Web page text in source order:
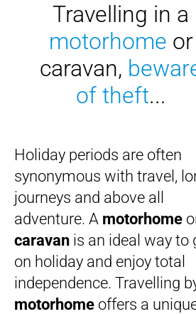
Travelling in a
motorhome or
caravan,
of theft...
Holiday periods are often
synonymous with travel,
journeys and above all
adventure. A motorhome
caravan is an ideal way to
on holiday and enjoy total
independence. Travelling
motorhome offers a